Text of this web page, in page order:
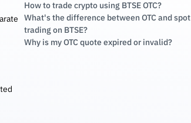
How to trade crypto using BTSE OTC?
What's the difference between OTC and spot
trading on BTSE?
Why is my OTC quote expired or invalid?